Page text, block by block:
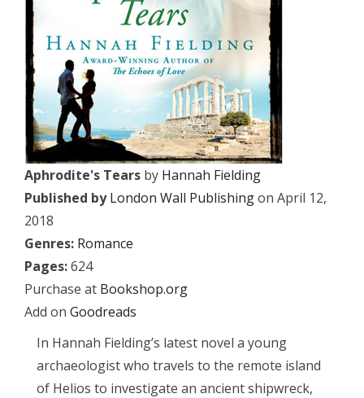
Aphrodite's Tears by Hannah Fielding
Published by London Wall Publishingon April 12,
2018
Genres: Romance
Pages:624
Purchase at Bookshop.org
Add on Goodreads
In Hannah Fielding’s latest novel a young
archaeologist who travels to the remote island
of Helios to investigate an ancient shipwreck,